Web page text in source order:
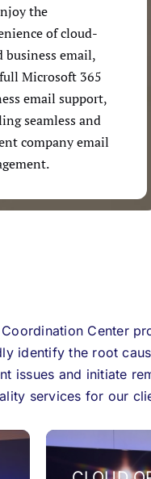
the
of cloud-
business email,
Microsoft 365
email support,
seamless and
company email
Center
identify the root
issues and initiate
services for our